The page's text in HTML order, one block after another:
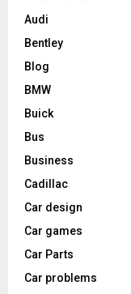
Audi
Bentley
Blog
BMW
Buick
Bus
Business
Cadillac
Car design
Car games
Car Parts
Car problems